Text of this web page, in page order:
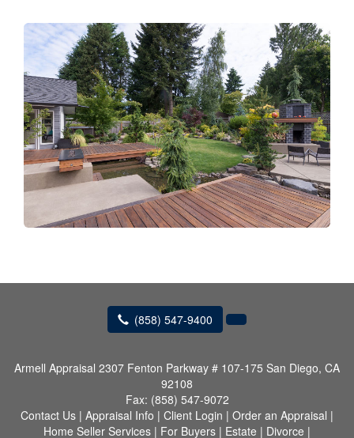
(858) 547-9400
Armell Appraisal 2307 Fenton Parkway # 107-175 San Diego, CA
92108
Fax: (858) 547-9072
Contact Us | Appraisal Info | Client Login | Order an Appraisal |
Home Seller Services | For Buyers | Estate | Divorce |